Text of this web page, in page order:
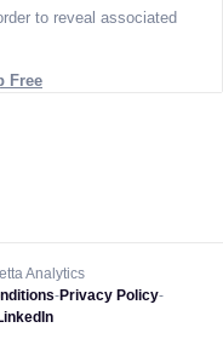
to reveal associated
Free
Analytics
-Privacy Policy-